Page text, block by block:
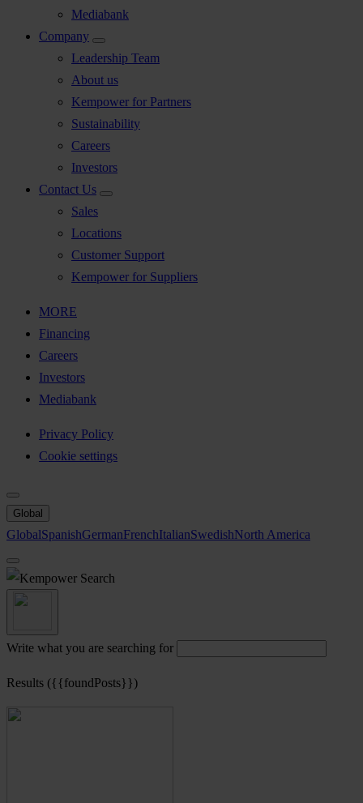
Mediabank
Company
Leadership Team
About us
Kempower for Partners
Sustainability
Careers
Investors
Contact Us
Sales
Locations
Customer Support
Kempower for Suppliers
MORE
Financing
Careers
Investors
Mediabank
Privacy Policy
Cookie settings
Global
GlobalSpanishGermanFrenchItalianSwedishNorth America
Search
Write what you are searching for
Results ({{foundPosts}})